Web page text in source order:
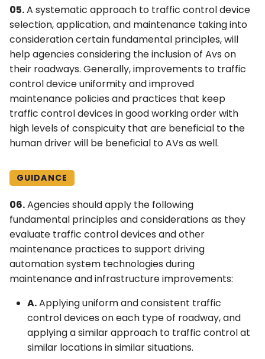
05.A systematic approach to traffic control device
selection, application, and maintenance taking into
consideration certain fundamental principles, will
help agencies considering the inclusion of Avs on
their roadways. Generally, improvements to traffic
control device uniformity and improved
maintenance policies and practices that keep
traffic control devices in good working order with
high levels of conspicuity that are beneficial to the
human driver will be beneficial to AVs as well.
GUIDANCE
06.Agencies should apply the following
fundamental principles and considerations as they
evaluate traffic control devices and other
maintenance practices to support driving
automation system technologies during
maintenance and infrastructure improvements:
A.Applying uniform and consistent traffic
control devices on each type of roadway, and
applying a similar approach to traffic control at
similar locations in similar situations.